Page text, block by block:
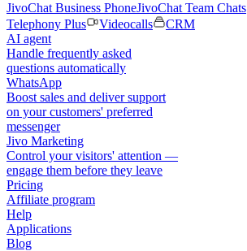
JivoChat Business PhoneJivoChat Team Chats
Telephony Plus
Videocalls
CRM
AI agent
Handle frequently asked
questions automatically
WhatsApp
Boost sales and deliver support
on your customers' preferred
messenger
Jivo Marketing
Control your visitors' attention —
engage them before they leave
Pricing
Affiliate program
Help
Applications
Blog